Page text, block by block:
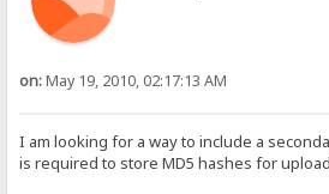
on:May 19, 2010, 02:17:13 AM
I am looking for a way to include a
is required to store MD5 hashes for